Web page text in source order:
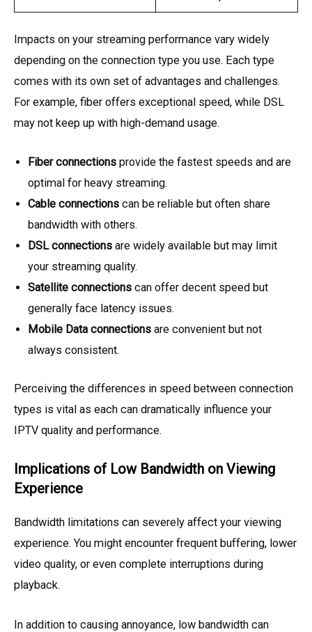
Impacts on your streaming performance vary widely
depending on the connection type you use. Each type
comes with its own set of advantages and challenges.
For example, fiber offers exceptional speed, while DSL
may not keep up with high-demand usage.
Fiber connections provide the fastest speeds and are
optimal for heavy streaming.
Cable connections can be reliable but often share
bandwidth with others.
DSL connections are widely available but may limit
your streaming quality.
Satellite connections can offer decent speed but
generally face latency issues.
Mobile Data connections are convenient but not
always consistent.
Perceiving the differences in speed between connection
types is vital as each can dramatically influence your
IPTV quality and performance.
Implications of Low Bandwidth on Viewing
Experience
Bandwidth limitations can severely affect your viewing
experience. You might encounter frequent buffering, lower
video quality, or even complete interruptions during
playback.
In addition to causing annoyance, low bandwidth can